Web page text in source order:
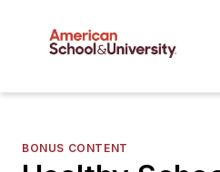
BONUS CONTENT